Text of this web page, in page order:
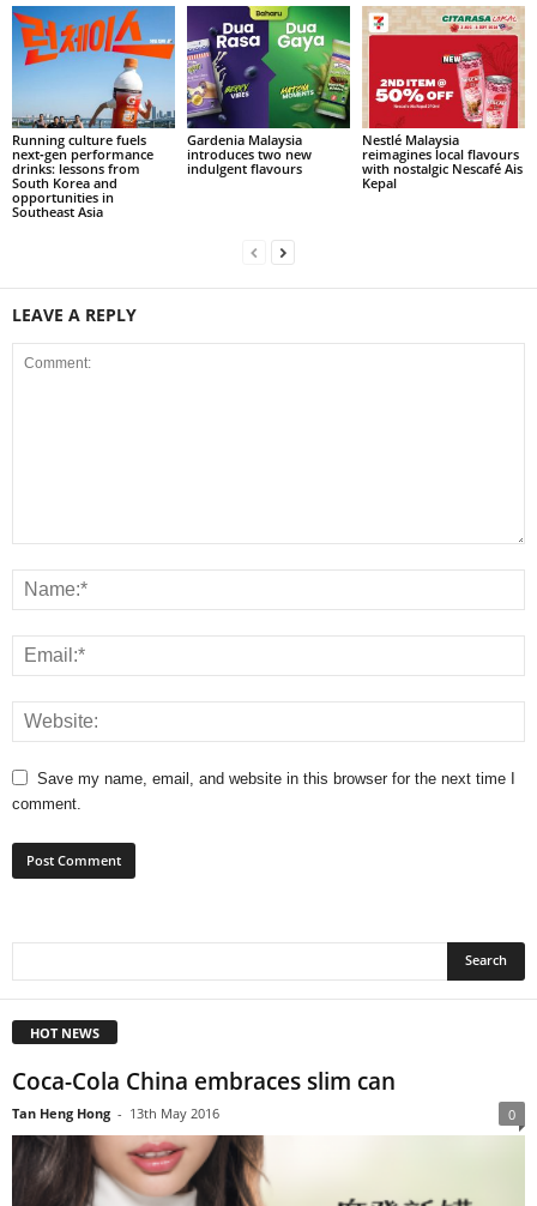
Running culture fuels
next‑gen performance
drinks: lessons from
South Korea and
opportunities in
Southeast Asia
Gardenia Malaysia
introduces two new
indulgent flavours
Nestlé Malaysia
reimagines local flavours
with nostalgic Nescafé Ais
Kepal
LEAVE A REPLY
Save my name, email, and website in this browser for the next time I
comment.
HOT NEWS
Coca-Cola China embraces slim can
Tan Heng Hong - 13th May 2016 0